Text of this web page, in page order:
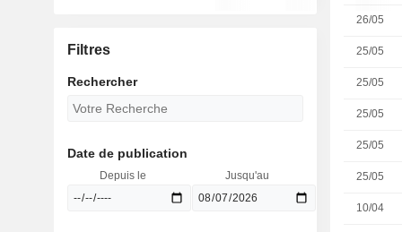
26/05
25/05
25/05
25/05
25/05
25/05
10/04
Filtres
Rechercher
Date de publication
Depuis le Jusqu'au